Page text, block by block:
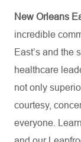
New Orleans
incredible
East’s and the
healthcare
not only
courtesy,
everyone.